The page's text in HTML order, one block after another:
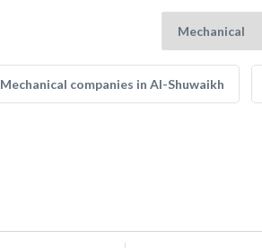
Mechanical companies in Al-Shuwaikh